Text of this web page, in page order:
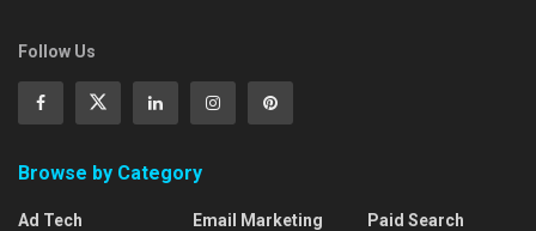
Follow Us
Browse by Category
Ad Tech
Email Marketing
Paid Search